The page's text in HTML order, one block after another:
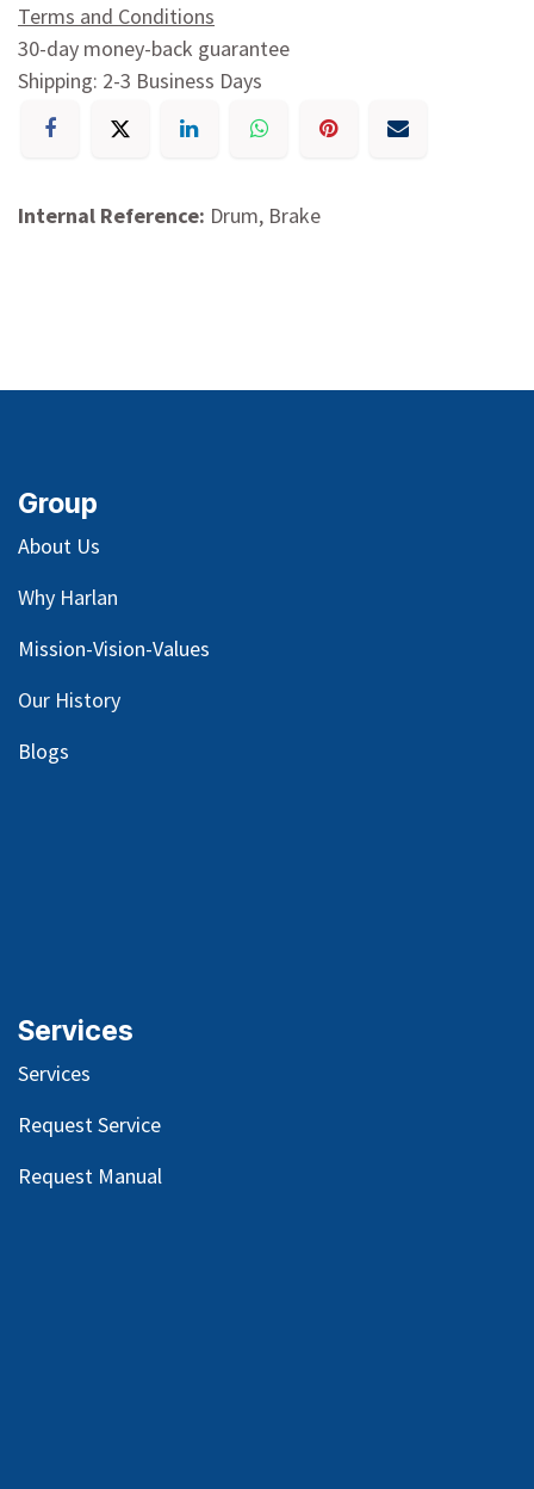
Terms and Conditions
30-day money-back guarantee
Shipping: 2-3 Business Days
Internal Reference: Drum, Brake
Group
About Us
Why Harlan
Mission-Vision-Values
Our History
Blogs
Services
Services
Request Service
Request Manual